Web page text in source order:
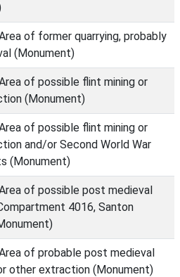
of former quarrying, probably
(Monument)
of possible flint mining or
(Monument)
of possible flint mining or
and/or Second World War
(Monument)
of possible post medieval
4016, Santon
of probable post medieval
other extraction (Monument)